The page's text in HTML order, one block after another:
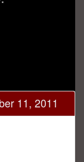
11, 2011